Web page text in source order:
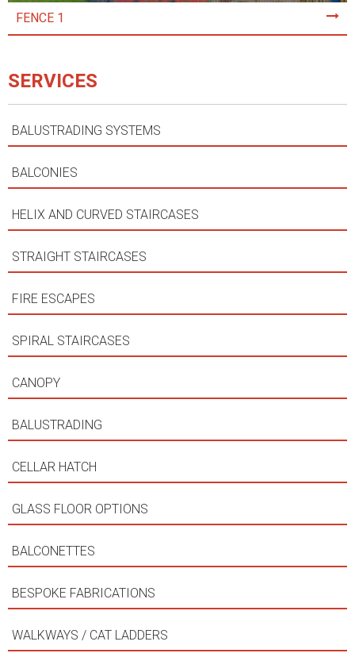
FENCE 1
SERVICES
BALUSTRADING SYSTEMS
BALCONIES
HELIX AND CURVED STAIRCASES
STRAIGHT STAIRCASES
FIRE ESCAPES
SPIRAL STAIRCASES
CANOPY
BALUSTRADING
CELLAR HATCH
GLASS FLOOR OPTIONS
BALCONETTES
BESPOKE FABRICATIONS
WALKWAYS / CAT LADDERS